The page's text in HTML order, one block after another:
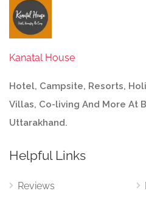
Kanatal House
Hotel, Campsite, Resorts,
Villas, Co-living And More At
Uttarakhand.
Helpful Links
Reviews